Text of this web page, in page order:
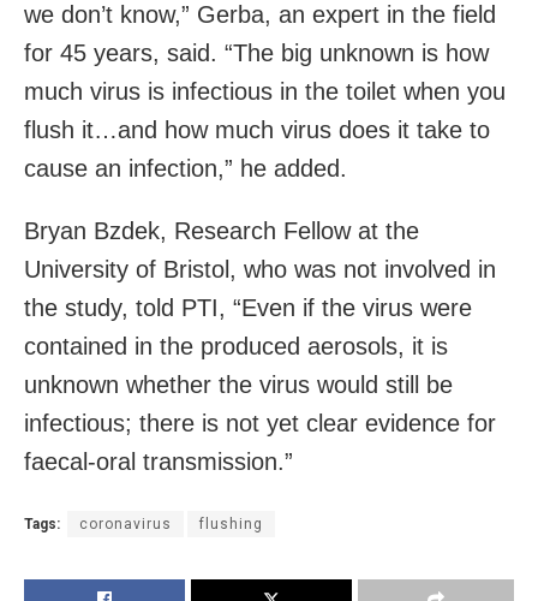
we don’t know,” Gerba, an expert in the field
for 45 years, said. “The big unknown is how
much virus is infectious in the toilet when you
flush it…and how much virus does it take to
cause an infection,” he added.
Bryan Bzdek, Research Fellow at the
University of Bristol, who was not involved in
the study, told PTI, “Even if the virus were
contained in the produced aerosols, it is
unknown whether the virus would still be
infectious; there is not yet clear evidence for
faecal-oral transmission.”
Tags: coronavirus flushing